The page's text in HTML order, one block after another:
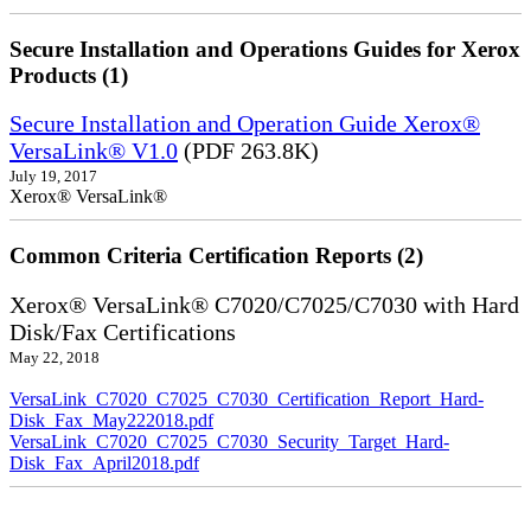
Secure Installation and Operations Guides for Xerox
Products (1)
Secure Installation and Operation Guide Xerox®
VersaLink® V1.0 (PDF 263.8K)
July 19, 2017
Xerox® VersaLink®
Common Criteria Certification Reports (2)
Xerox® VersaLink® C7020/C7025/C7030 with Hard
Disk/Fax Certifications
May 22, 2018
VersaLink_C7020_C7025_C7030_Certification_Report_Hard-
Disk_Fax_May222018.pdf
VersaLink_C7020_C7025_C7030_Security_Target_Hard-
Disk_Fax_April2018.pdf